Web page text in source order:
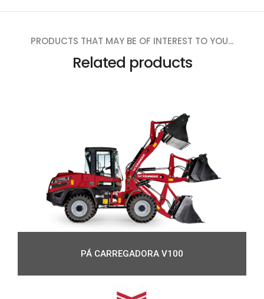
PRODUCTS THAT MAY BE OF INTEREST TO YOU...
Related products
PÁ CARREGADORA V100